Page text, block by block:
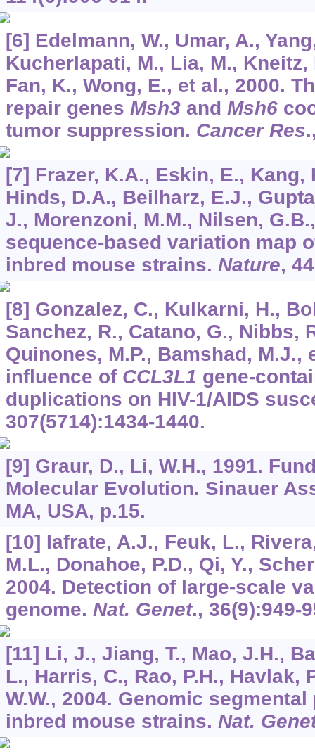
[6] Edelmann, W., Umar, A.,
Kucherlapati, M., Lia, M.,
Fan, K., Wong, E., et al., 2000.
repair genes Msh3and Msh6
tumor suppression. Cancer Res
[7] Frazer, K.A., Eskin, E., Kang,
Hinds, D.A., Beilharz, E.J.,
J., Morenzoni, M.M., Nilsen,
sequence-based variation map
inbred mouse strains. Nature,
[8] Gonzalez, C., Kulkarni, H.,
Sanchez, R., Catano, G., Nibbs,
Quinones, M.P., Bamshad, M.J.,
influence of CCL3L1 gene-
duplications on HIV-1/AIDS
307(5714):1434-1440.
[9] Graur, D., Li, W.H., 1991.
Molecular Evolution. Sinauer
MA, USA, p.15.
[10] Iafrate, A.J., Feuk, L.,
M.L., Donahoe, P.D., Qi, Y.,
2004. Detection of large-scale
genome. Nat. Genet., 36(9):949-
[11] Li, J., Jiang, T., Mao, J.H.,
L., Harris, C., Rao, P.H., Havlak,
W.W., 2004. Genomic
inbred mouse strains. Nat.